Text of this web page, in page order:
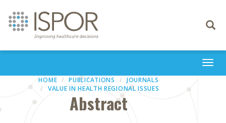
Toggle
HOME PUBLICATIONS
JOURNALS
VALUE IN HEALTH REGIONAL ISSUES
Abstract